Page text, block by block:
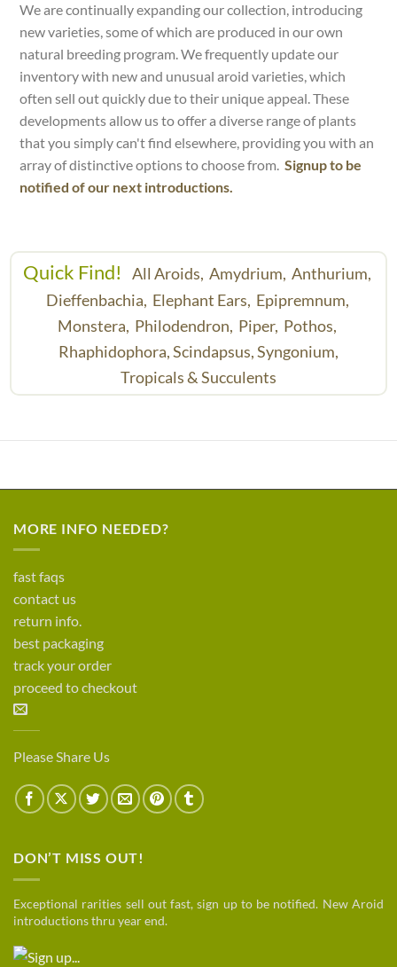
We are continually expanding our collection, introducing
new varieties, some of which are produced in our own
natural breeding program. We frequently update our
inventory with new and unusual aroid varieties, which
often sell out quickly due to their unique appeal. These
developments allow us to offer a diverse range of plants
that you simply can't find elsewhere, providing you with an
array of distinctive options to choose from.Signup to be
notified of our next introductions.
Quick Find! All Aroids, Amydrium, Anthurium,
Dieffenbachia, Elephant Ears, Epipremnum,
Monstera, Philodendron, Piper, Pothos,
Rhaphidophora,Scindapsus,Syngonium,
Tropicals & Succulents
MORE INFO NEEDED?
fast faqs
contact us
return info.
best packaging
track your order
proceed to checkout
Please Share Us
DON’T MISS OUT!
Exceptional rarities sell out fast, sign up to be notified. New Aroid
introductions thru year end.